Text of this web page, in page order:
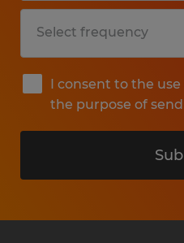
I consent to the
the purpose of